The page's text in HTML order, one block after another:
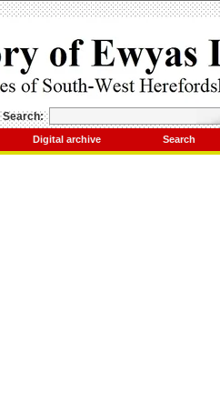
Search:
Digital archive Search